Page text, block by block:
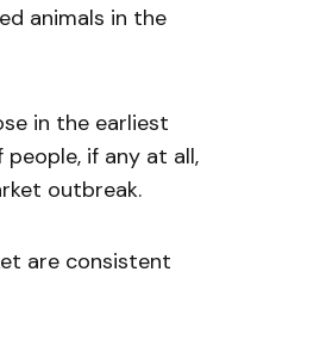
animals in the
in the earliest
if any at all,
outbreak.
are consistent